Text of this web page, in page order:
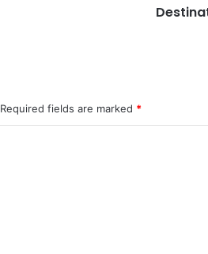
Required fields are marked *